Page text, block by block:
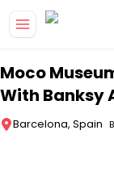
Moco
With Banksy
Barcelona, Spain